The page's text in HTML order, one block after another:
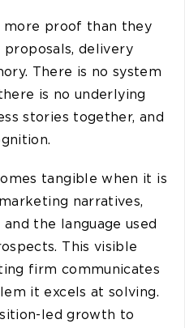
more proof than they
delivery
There is no system
is no underlying
stories together, and
tangible when it is
narratives,
the language used
This visible
firm communicates
it excels at solving.
led growth to